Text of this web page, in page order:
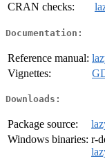
CRAN checks:
Documentation:
Reference manual:
Vignettes:
Downloads:
Package source:
Windows binaries: r-